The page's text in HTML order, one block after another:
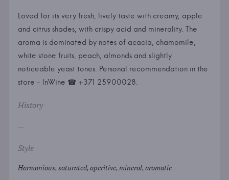
Loved for its very fresh, lively taste with creamy, apple
and citrus shades, with crispy acid and minerality. The
aroma is dominated by notes of acacia, chamomile,
white stone fruits, peach, almonds and slightly
noticeable yeast tones. Personal recommendation in the
store - InWine ☎ +371 25900028.
History
...
Style
Harmonious, saturated, aperitive, mineral, aromatic